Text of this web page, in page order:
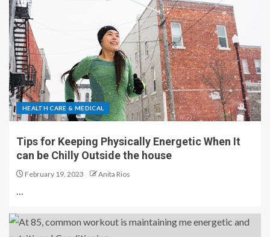
HEALTH CARE & MEDICAL
Tips for Keeping Physically Energetic When It
can be Chilly Outside the house
February 19, 2023 Anita Rios
…